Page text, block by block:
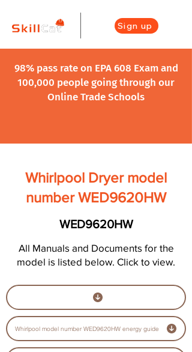
Sign up
98% pass rate on EPA 608 Exam and
100,000 people going through our
Online Trade Schools
Whirlpool Dryer model
number WED9620HW
WED9620HW
All Manuals and Documents for the
model is listed below. Click to view.
Whirlpool model number WED9620HW energy guide